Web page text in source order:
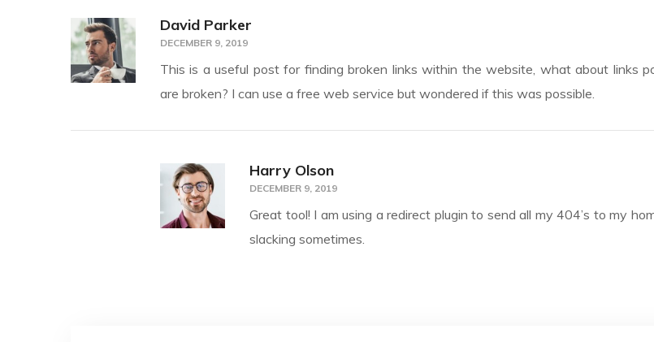
David Parker
DECEMBER 9, 2019
This is a useful post for finding broken links within the website, what about links
are broken? I can use a free web service but wondered if this was possible.
Harry Olson
DECEMBER 9, 2019
Great tool! I am using a redirect plugin to send all my 404’s to my
slacking sometimes.